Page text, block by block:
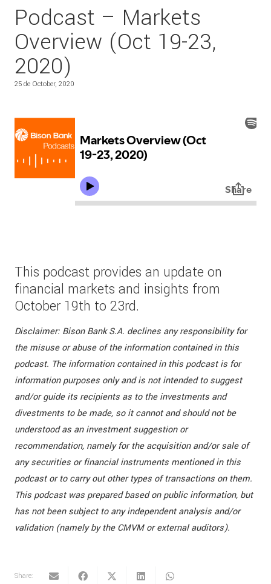
Podcast – Markets
Overview (Oct 19-23,
2020)
25 de October, 2020
This podcast provides an update on
financial markets and insights from
October 19th to 23rd.
Disclaimer: Bison Bank S.A. declines any responsibility for
the misuse or abuse of the information contained in this
podcast. The information contained in this podcast is for
information purposes only and is not intended to suggest
and/or guide its recipients as to the investments and
divestments to be made, so it cannot and should not be
understood as an investment suggestion or
recommendation, namely for the acquisition and/or sale of
any securities or financial instruments mentioned in this
podcast or to carry out other types of transactions on them.
This podcast was prepared based on public information, but
has not been subject to any independent analysis and/or
validation (namely by the CMVM or external auditors).
Share: